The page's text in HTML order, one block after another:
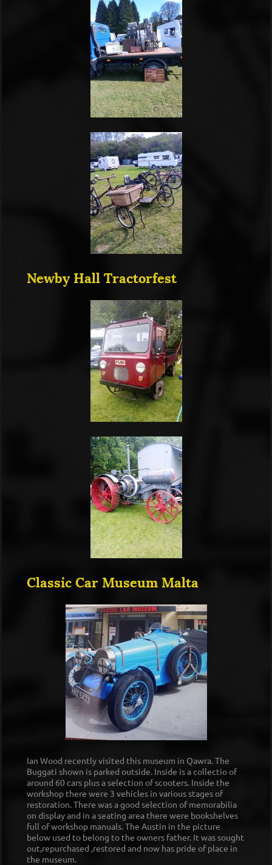
Newby Hall Tractorfest
Classic Car Museum Malta
Ian Wood recently visited this museum in Qawra. The
Buggati shown is parked outside. Inside is a collectio of
around 60 cars plus a selection of scooters. Inside the
workshop there were 3 vehicles in various stages of
restoration. There was a good selection of memorabilia
on display and in a seating area there were bookshelves
full of workshop manuals. The Austin in the picture
below used to belong to the owners father. It was sought
out,repurchased ,restored and now has pride of place in
the museum.